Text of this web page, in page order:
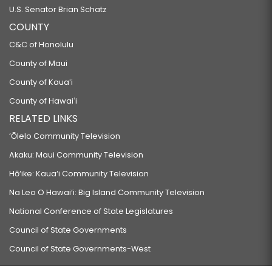
U.S. Senator Brian Schatz
COUNTY
C&C of Honolulu
County of Maui
County of Kauaʻi
County of Hawaiʻi
RELATED LINKS
‘Ōlelo Community Television
Akaku: Maui Community Television
Hō‘ike: Kaua‘i Community Television
Na Leo O Hawai‘i: Big Island Community Television
National Conference of State Legislatures
Council of State Governments
Council of State Governments-West